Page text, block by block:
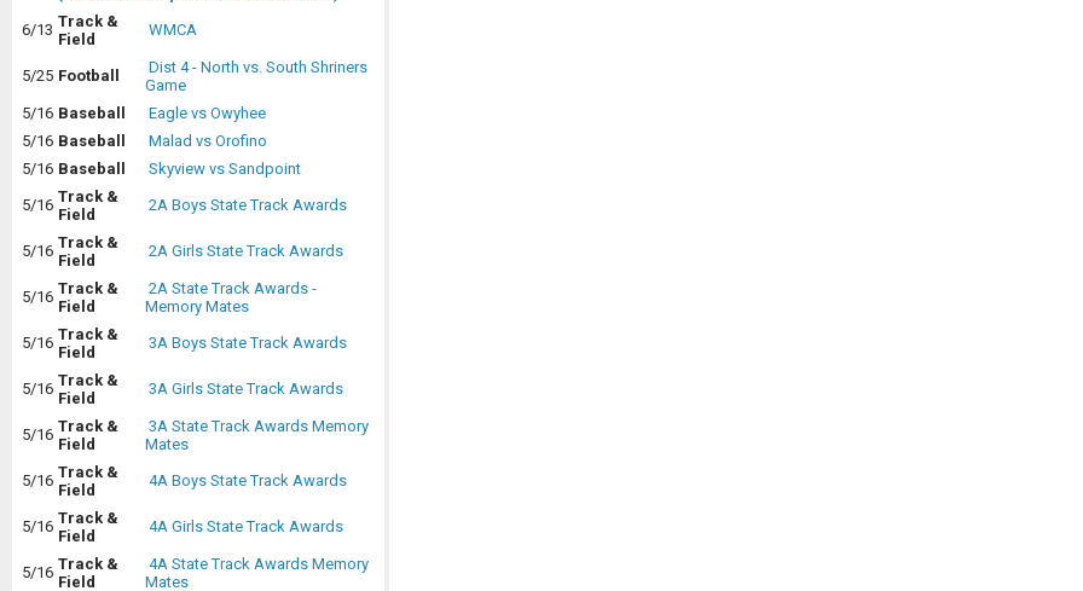
6/13 Track &
Field
WMCA
5/25 Football
Dist 4 - North vs. South Shriners
Game
5/16 Baseball
Eagle vs Owyhee
5/16 Baseball
Malad vs Orofino
5/16 Baseball
Skyview vs Sandpoint
5/16 Track &
Field
2A Boys State Track Awards
5/16 Track &
Field
2A Girls State Track Awards
5/16 Track &
Field
2A State Track Awards -
Memory Mates
5/16 Track &
Field
3A Boys State Track Awards
5/16 Track &
Field
3A Girls State Track Awards
5/16 Track &
Field
3A State Track Awards Memory
Mates
5/16 Track &
Field
4A Boys State Track Awards
5/16 Track &
Field
4A Girls State Track Awards
5/16 Track &
Field
4A State Track Awards Memory
Mates